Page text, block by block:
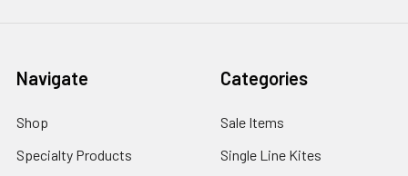
Navigate
Shop
Specialty Products
Categories
Sale Items
Single Line Kites